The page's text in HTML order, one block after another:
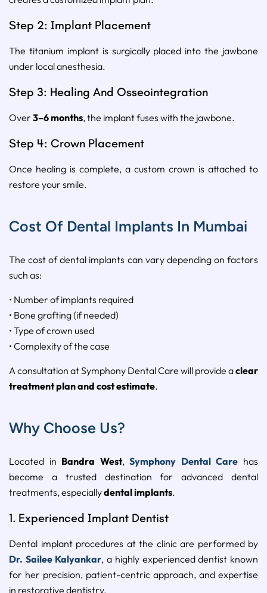
Step 2: Implant Placement
The titanium implant is surgically placed into the jawbone
under local anesthesia.
Step 3: Healing And Osseointegration
Over 3–6 months, the implant fuses with the jawbone.
Step 4: Crown Placement
Once healing is complete, a custom crown is attached to
restore your smile.
Cost Of Dental Implants In Mumbai
The cost of dental implants can vary depending on factors
such as:
• Number of implants required
• Bone grafting (if needed)
• Type of crown used
• Complexity of the case
A consultation at Symphony Dental Care will provide aclear
treatment plan and cost estimate.
Why Choose Us?
Located in Bandra West,Symphony Dental Care has
become a trusted destination for advanced dental
treatments, especiallydental implants.
1. Experienced Implant Dentist
Dental implant procedures at the clinic are performed by
Dr. Sailee Kalyankar, a highly experienced dentist known
for her precision, patient-centric approach, and expertise
in restorative dentistry.